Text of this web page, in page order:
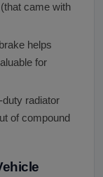
came with
helps
for
duty radiator
of compound